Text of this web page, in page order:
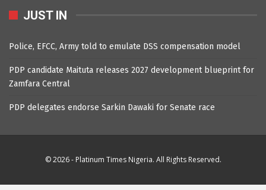
JUST IN
Police, EFCC, Army told to emulate DSS compensation model
PDP candidate Maituta releases 2027 development blueprint for
Zamfara Central
PDP delegates endorse Sarkin Dawaki for Senate race
© 2026 - Platinum Times Nigeria. All Rights Reserved.